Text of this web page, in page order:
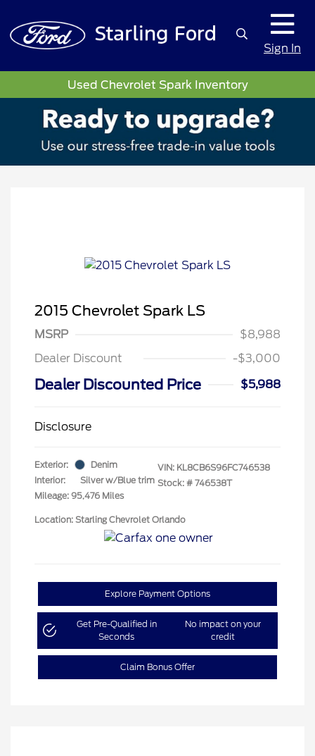
Sign In
Used Chevrolet Spark Inventory
2015 Chevrolet Spark LS
MSRP
$8,988
Dealer Discount
-$3,000
Dealer Discounted Price $5,988
Disclosure
Exterior:
Denim
Interior:
Silver w/Blue trim
Mileage: 95,476 Miles
VIN: KL8CB6S96FC746538
Stock: # 746538T
Location: Starling Chevrolet Orlando
Explore Payment Options
Get Pre-Qualified in
Seconds
No impact on your
credit
Claim Bonus Offer